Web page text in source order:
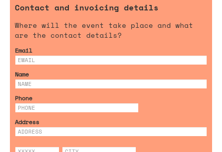
Contact and invoicing details
Where will the event take place and what
are the contact details?
Email
Name
Phone
Address